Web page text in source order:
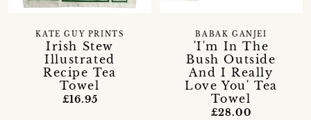
Irish Stew
Illustrated
Recipe Tea
Towel
KATE GUY PRINTS
£16.95
'I'm In The
Bush Outside
And I Really
Love You' Tea
Towel
BABAK GANJEI
£28.00